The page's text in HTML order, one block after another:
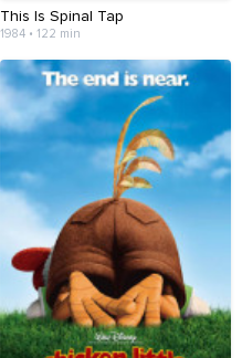
This Is Spinal Tap
1984 • 122 min